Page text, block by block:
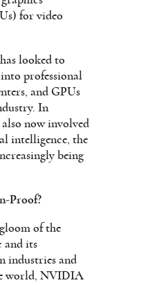
for video
looked to
professional
and GPUs
In
now involved
intelligence, the
being
Proof?
of the
and its
industries and
world, NVIDIA